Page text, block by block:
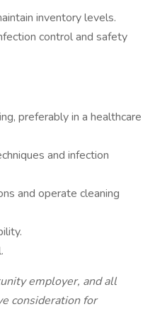
inventory levels.
control and safety
preferably in a healthcare
and infection
and operate cleaning
employer, and all
consideration for